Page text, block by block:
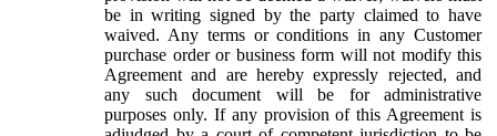
be in writing signed by the party claimed to have
waived. Any terms or conditions in any Customer
purchase order or business form will not modify this
Agreement and are hereby expressly rejected, and
any such document will be for administrative
purposes only. If any provision of this Agreement is